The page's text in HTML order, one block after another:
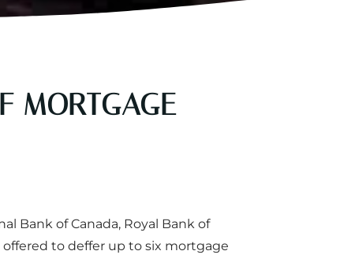
MORTGAGE
Bank of Canada, Royal Bank of
to deffer up to six mortgage